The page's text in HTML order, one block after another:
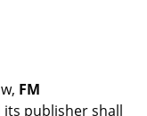
FM
its publisher shall